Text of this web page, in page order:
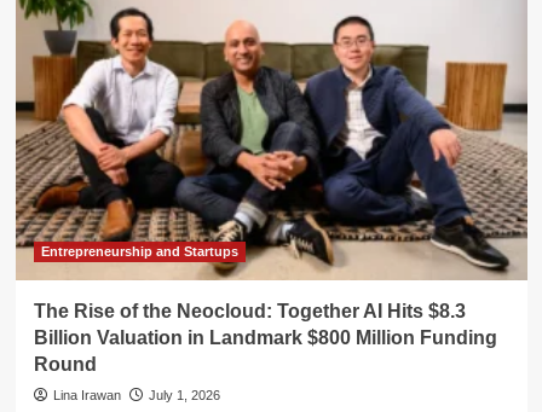
Hot+Cool
HF1:
A
Deep
Dive
into
Year-
Round
Climate
Control
Entrepreneurship and Startups
The Rise of the Neocloud: Together AI Hits $8.3
Billion Valuation in Landmark $800 Million Funding
Round
Lina Irawan July 1, 2026